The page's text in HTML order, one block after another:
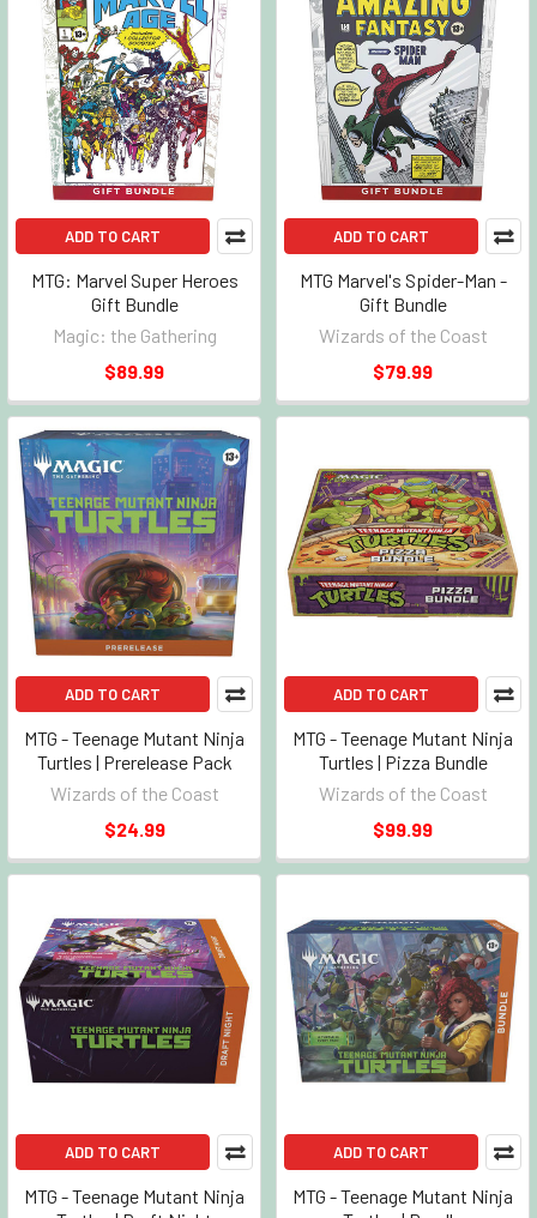
ADD TO CART
MTG: Marvel Super Heroes
Gift Bundle
Magic: the Gathering
$89.99
ADD TO CART
MTG Marvel's Spider-Man -
Gift Bundle
Wizards of the Coast
$79.99
ADD TO CART
MTG - Teenage Mutant Ninja
Turtles | Prerelease Pack
Wizards of the Coast
$24.99
ADD TO CART
MTG - Teenage Mutant Ninja
Turtles | Pizza Bundle
Wizards of the Coast
$99.99
ADD TO CART
MTG - Teenage Mutant Ninja
ADD TO CART
MTG - Teenage Mutant Ninja